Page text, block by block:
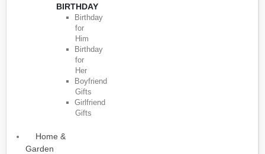
BIRTHDAY
Birthday
for
Him
Birthday
for
Her
Boyfriend
Gifts
Girlfriend
Gifts
Home &
Garden